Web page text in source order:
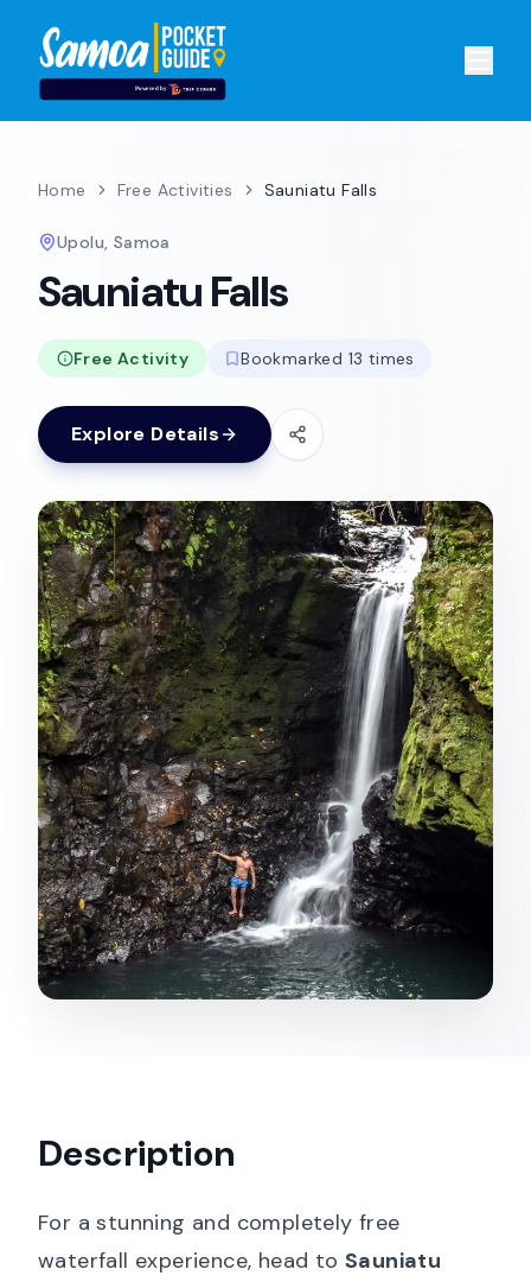
Home Free Activities Sauniatu Falls
Upolu, Samoa
Sauniatu Falls
Free Activity Bookmarked 13 times
Explore Details
Description
For a stunning and completely free
waterfall experience, head to Sauniatu